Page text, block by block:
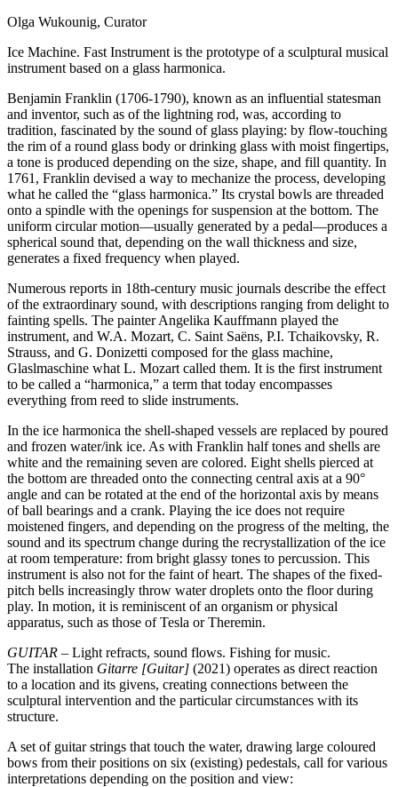
Olga Wukounig, Curator
Ice Machine. Fast Instrument is the prototype of a sculptural musical
instrument based on a glass harmonica.
Benjamin Franklin (1706-1790), known as an influential statesman
and inventor, such as of the lightning rod, was, according to
tradition, fascinated by the sound of glass playing: by flow-touching
the rim of a round glass body or drinking glass with moist fingertips,
a tone is produced depending on the size, shape, and fill quantity. In
1761, Franklin devised a way to mechanize the process, developing
what he called the “glass harmonica.” Its crystal bowls are threaded
onto a spindle with the openings for suspension at the bottom. The
uniform circular motion—usually generated by a pedal—produces a
spherical sound that, depending on the wall thickness and size,
generates a fixed frequency when played.
Numerous reports in 18th-century music journals describe the effect
of the extraordinary sound, with descriptions ranging from delight to
fainting spells. The painter Angelika Kauffmann played the
instrument, and W.A. Mozart, C. Saint Saëns, P.I. Tchaikovsky, R.
Strauss, and G. Donizetti composed for the glass machine,
Glaslmaschine what L. Mozart called them. It is the first instrument
to be called a “harmonica,” a term that today encompasses
everything from reed to slide instruments.
In the ice harmonica the shell-shaped vessels are replaced by poured
and frozen water/ink ice. As with Franklin half tones and shells are
white and the remaining seven are colored. Eight shells pierced at
the bottom are threaded onto the connecting central axis at a 90°
angle and can be rotated at the end of the horizontal axis by means
of ball bearings and a crank. Playing the ice does not require
moistened fingers, and depending on the progress of the melting, the
sound and its spectrum change during the recrystallization of the ice
at room temperature: from bright glassy tones to percussion. This
instrument is also not for the faint of heart. The shapes of the fixed-
pitch bells increasingly throw water droplets onto the floor during
play. In motion, it is reminiscent of an organism or physical
apparatus, such as those of Tesla or Theremin.
GUITAR – Light refracts, sound flows. Fishing for music.
The installation Gitarre [Guitar] (2021) operates as direct reaction
to a location and its givens, creating connections between the
sculptural intervention and the particular circumstances with its
structure.
A set of guitar strings that touch the water, drawing large coloured
bows from their positions on six (existing) pedestals, call for various
interpretations depending on the position and view: